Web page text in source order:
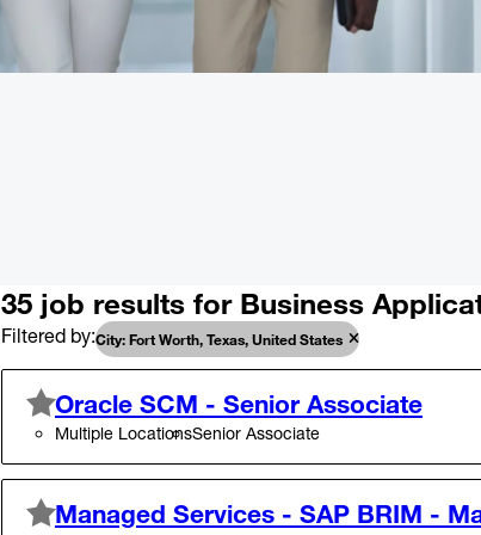
35 job results for Business
Filtered by City: Fort Worth, Texas, United States
Oracle SCM - Senior Associate
Multiple LocationsSenior Associate
Managed Services - SAP BRIM -